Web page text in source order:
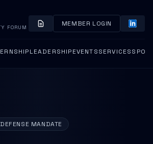
FORUM
MEMBER LOGIN
LEADERSHIPEVENTSSERVICES
MANDATE